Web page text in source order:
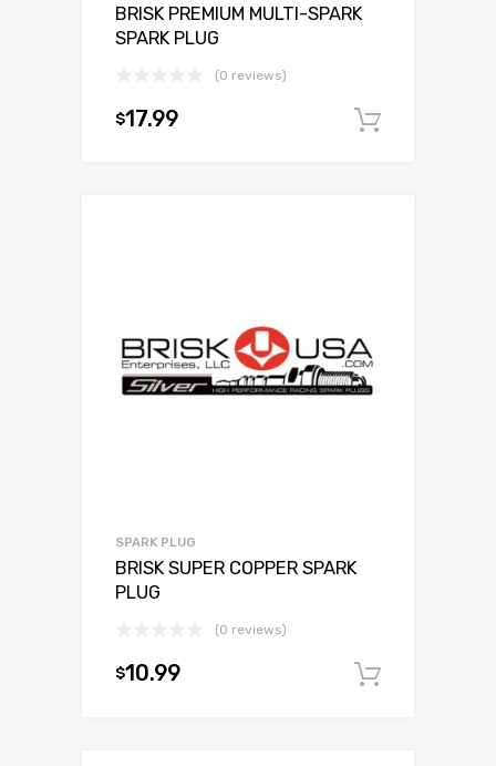
BRISK PREMIUM MULTI-SPARK
SPARK PLUG
(0 reviews)
$17.99
SPARK PLUG
BRISK SUPER COPPER SPARK
PLUG
(0 reviews)
$10.99